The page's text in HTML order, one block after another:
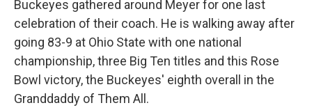
Buckeyes gathered around Meyer for one last
celebration of their coach. He is walking away after
going 83-9 at Ohio State with one national
championship, three Big Ten titles and this Rose
Bowl victory, the Buckeyes' eighth overall in the
Granddaddy of Them All.